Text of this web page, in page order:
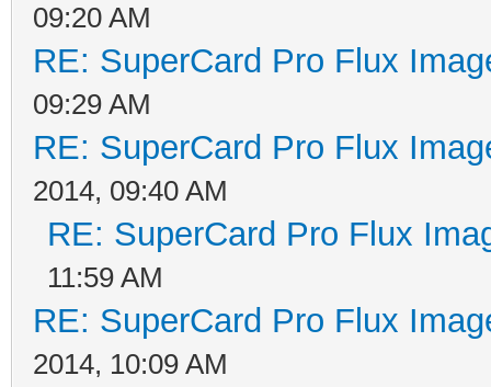
09:20 AM
RE: SuperCard Pro Flux
09:29 AM
RE: SuperCard Pro Flux
2014, 09:40 AM
RE: SuperCard Pro Flux
11:59 AM
RE: SuperCard Pro Flux
2014, 10:09 AM